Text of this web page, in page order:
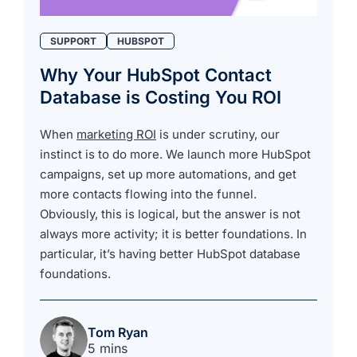
SUPPORT HUBSPOT
Why Your HubSpot Contact
Database is Costing You ROI
When marketing ROI is under scrutiny, our
instinct is to do more. We launch more HubSpot
campaigns, set up more automations, and get
more contacts flowing into the funnel.
Obviously, this is logical, but the answer is not
always more activity; it is better foundations. In
particular, it’s having better HubSpot database
foundations.
Tom Ryan
5 mins